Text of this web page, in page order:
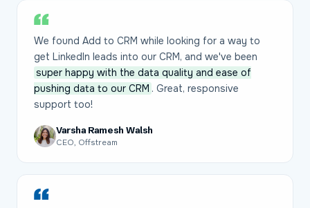
We found Add to CRM while looking for a way to
get LinkedIn leads into our CRM, and we've been
super happy with the data quality and ease of
pushing data to our CRM . Great, responsive
support too!
Varsha Ramesh Walsh
CEO, Offstream